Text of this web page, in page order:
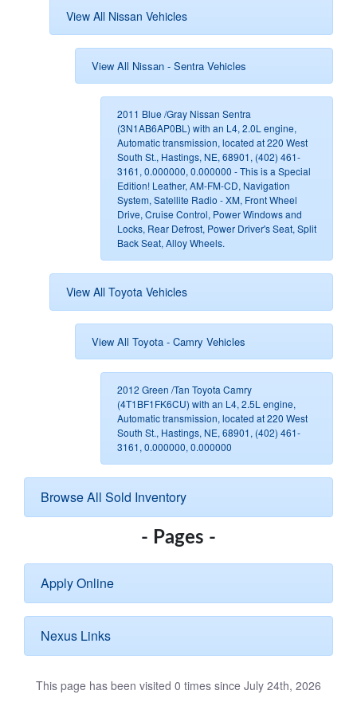
View All Nissan Vehicles
View All Nissan - Sentra Vehicles
2011 Blue /Gray Nissan Sentra
(3N1AB6AP0BL) with an L4, 2.0L engine,
Automatic transmission, located at 220 West
South St., Hastings, NE, 68901, (402) 461-
3161, 0.000000, 0.000000 - This is a Special
Edition! Leather, AM-FM-CD, Navigation
System, Satellite Radio - XM, Front Wheel
Drive, Cruise Control, Power Windows and
Locks, Rear Defrost, Power Driver's Seat, Split
Back Seat, Alloy Wheels.
View All Toyota Vehicles
View All Toyota - Camry Vehicles
2012 Green /Tan Toyota Camry
(4T1BF1FK6CU) with an L4, 2.5L engine,
Automatic transmission, located at 220 West
South St., Hastings, NE, 68901, (402) 461-
3161, 0.000000, 0.000000
Browse All Sold Inventory
- Pages -
Apply Online
Nexus Links
This page has been visited 0 times since July 24th, 2026